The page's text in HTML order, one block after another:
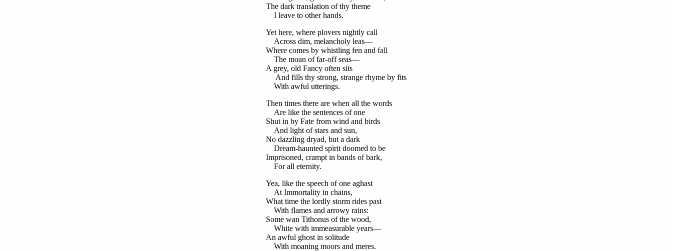
The dark translation of thy theme
I leave to other hands.
Yet here, where plovers nightly call
Across dim, melancholy leas—
Where comes by whistling fen and fall
The moan of far-off seas—
A grey, old Fancy often sits
And fills thy strong, strange rhyme by fits
With awful utterings.
Then times there are when all the words
Are like the sentences of one
Shut in by Fate from wind and birds
And light of stars and sun,
No dazzling dryad, but a dark
Dream-haunted spirit doomed to be
Imprisoned, crampt in bands of bark,
For all eternity.
Yea, like the speech of one aghast
At Immortality in chains,
What time the lordly storm rides past
With flames and arrowy rains:
Some wan Tithonus of the wood,
White with immeasurable years—
An awful ghost in solitude
With moaning moors and meres.